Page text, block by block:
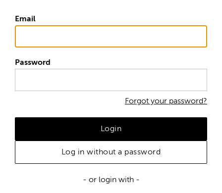
Email
Password
Forgot your password?
Login
Log in without a password
- or login with -